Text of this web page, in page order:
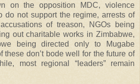
on the opposition MDC, violence
do not support the regime, arrests of
of treason, NGOs being
out charitable works in Zimbabwe,
being directed only to Mugabe
these don’t bode well for the future of
most regional “leaders” remain